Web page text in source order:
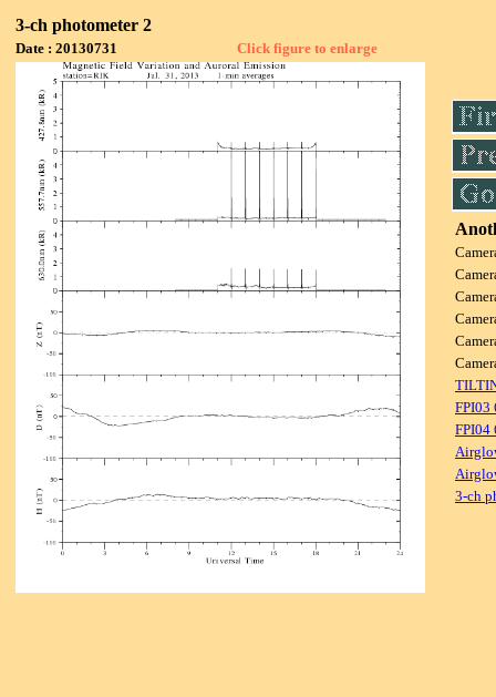
3-ch photometer 2
Date : 20130731 Click figure to enlarge
FPI03
FPI04
3-ch